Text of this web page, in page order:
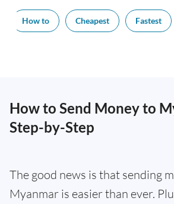
How to Cheapest Fastest
How to Send Money to
Step-by-Step
The good news is that sending
Myanmar is easier than ever.